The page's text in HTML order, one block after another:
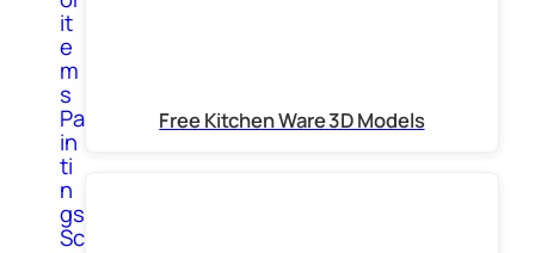
it
e
m
s
Pa
in
ti
n
gs
Sc
Free Kitchen Ware 3D Models